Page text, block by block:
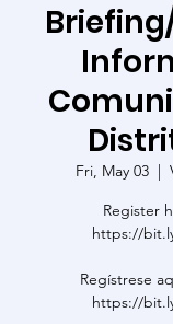
Fri, May 03
  |
Register
https://
Regístrese
https://